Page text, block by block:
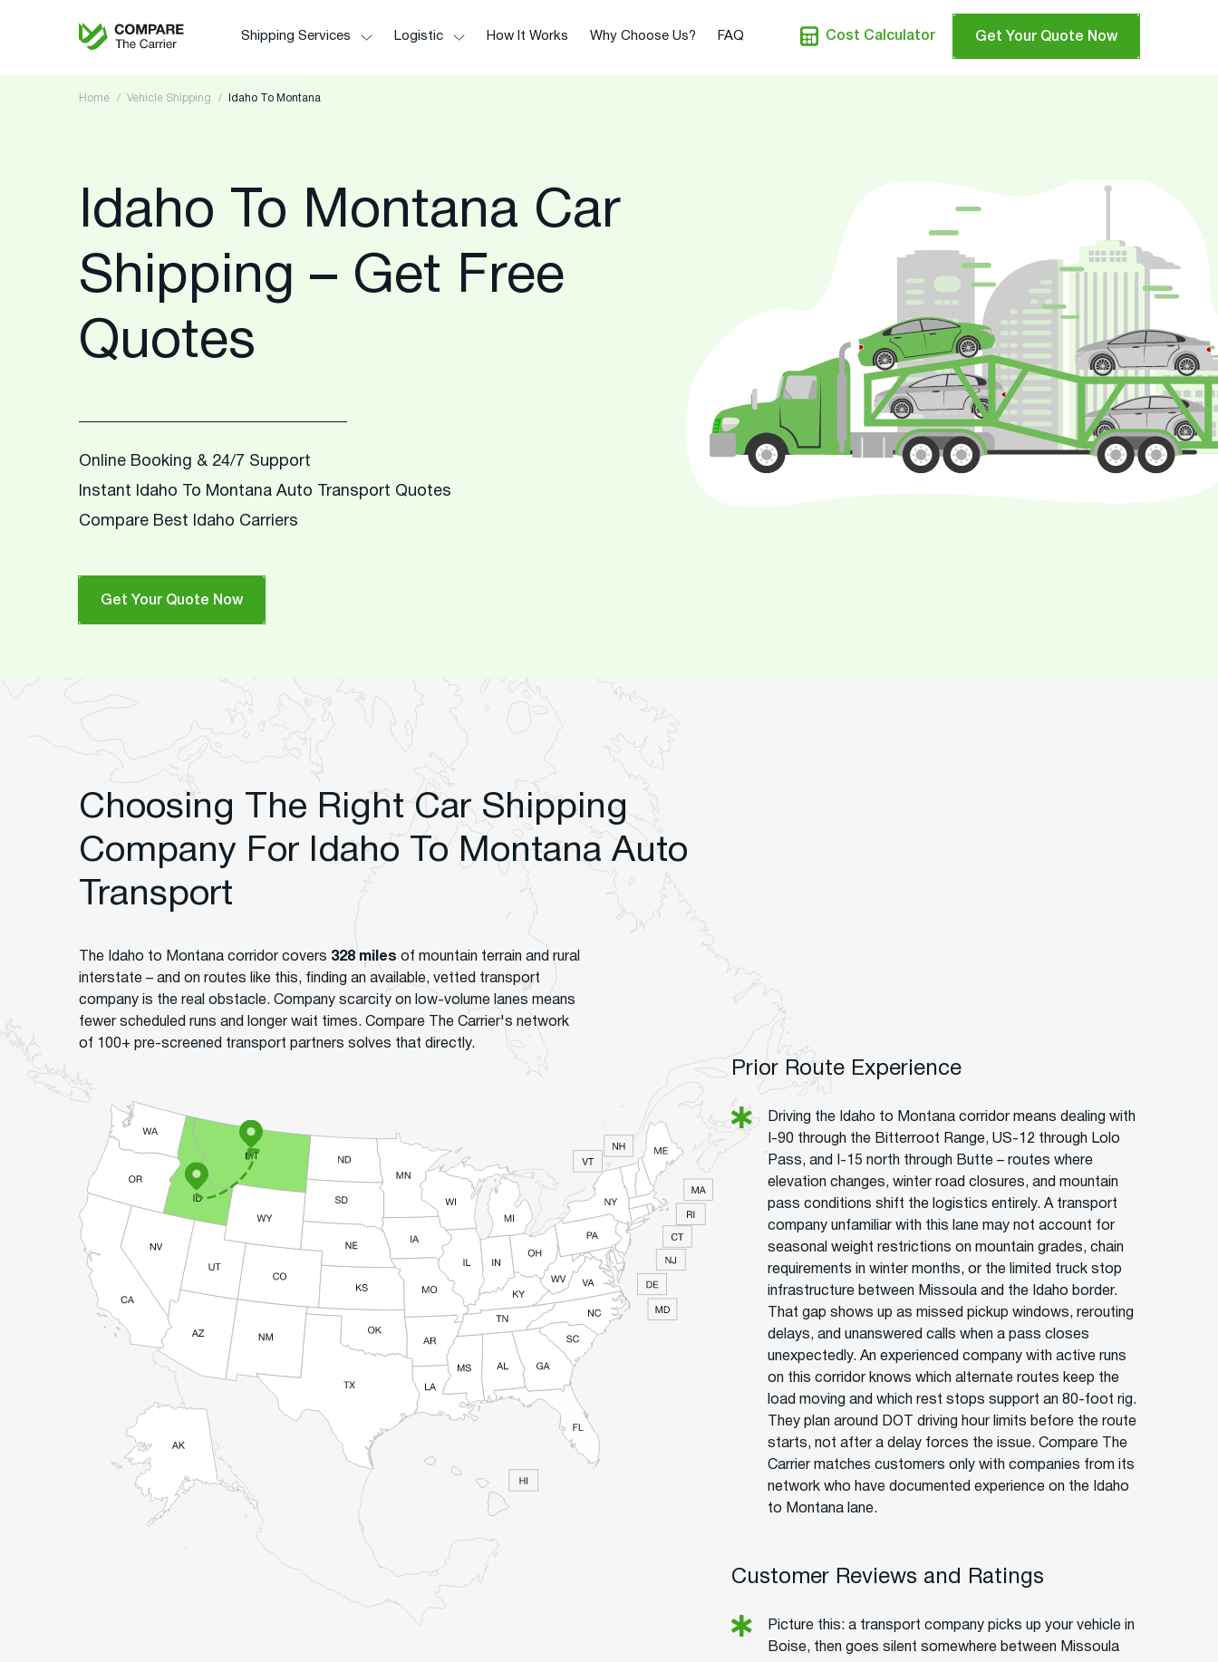
Shipping Services Logistic How It Works Why Choose Us? FAQ Cost Calculator Get Your Quote Now
Home Vehicle Shipping Idaho To Montana
Idaho To Montana Car
Shipping – Get Free
Quotes
Online Booking & 24/7 Support
Instant Idaho To Montana Auto Transport Quotes
Compare Best Idaho Carriers
Get Your Quote Now
Choosing The Right Car Shipping
Company For Idaho To Montana Auto
Transport
The Idaho to Montana corridor covers 328 miles of mountain terrain and rural
interstate – and on routes like this, finding an available, vetted transport
company is the real obstacle. Company scarcity on low-volume lanes means
fewer scheduled runs and longer wait times. Compare The Carrier's network
of 100+ pre-screened transport partners solves that directly.
Prior Route Experience
Driving the Idaho to Montana corridor means dealing with
I-90 through the Bitterroot Range, US-12 through Lolo
Pass, and I-15 north through Butte – routes where
elevation changes, winter road closures, and mountain
pass conditions shift the logistics entirely. A transport
company unfamiliar with this lane may not account for
seasonal weight restrictions on mountain grades, chain
requirements in winter months, or the limited truck stop
infrastructure between Missoula and the Idaho border.
That gap shows up as missed pickup windows, rerouting
delays, and unanswered calls when a pass closes
unexpectedly. An experienced company with active runs
on this corridor knows which alternate routes keep the
load moving and which rest stops support an 80-foot rig.
They plan around DOT driving hour limits before the route
starts, not after a delay forces the issue. Compare The
Carrier matches customers only with companies from its
network who have documented experience on the Idaho
to Montana lane.
Customer Reviews and Ratings
Picture this: a transport company picks up your vehicle in
Boise, then goes silent somewhere between Missoula